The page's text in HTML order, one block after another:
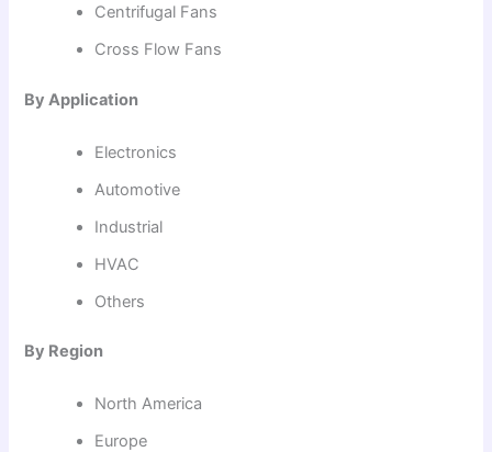
Centrifugal Fans
Cross Flow Fans
By Application
Electronics
Automotive
Industrial
HVAC
Others
By Region
North America
Europe